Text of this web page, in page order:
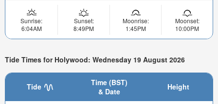
Sunrise:
6:04AM
Sunset:
8:49PM
Moonrise:
1:45PM
Moonset:
10:00PM
Tide Times for Holywood: Wednesday 19 August 2026
Tide
Time (BST)
& Date
Height